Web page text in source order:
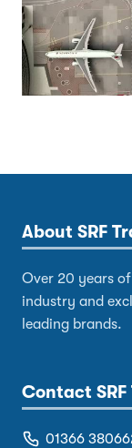
About SRF
Over 20 years
industry and
leading brands.
Contact
01366